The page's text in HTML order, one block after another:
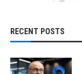
RECENT POSTS